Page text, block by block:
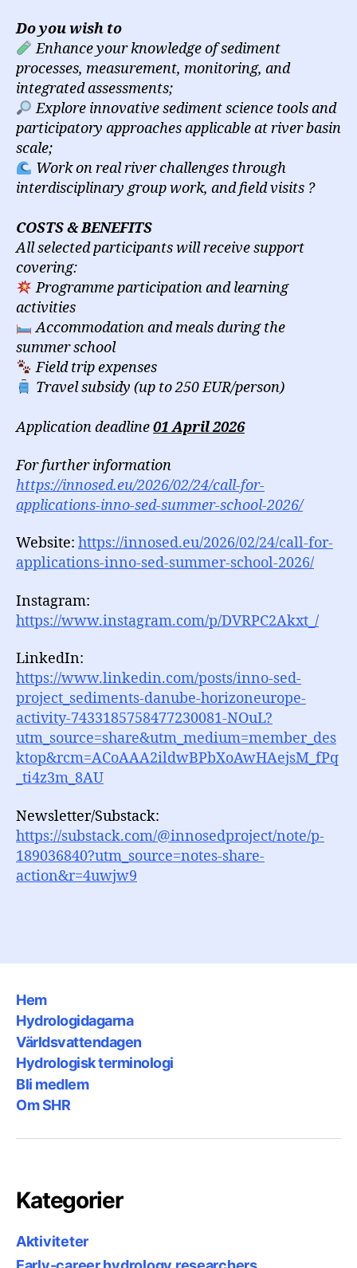
Do you wish to
Enhance your knowledge of sediment
processes, measurement, monitoring, and
integrated assessments;
Explore innovative sediment science tools and
participatory approaches applicable at river basin
scale;
Work on real river challenges through
interdisciplinary group work, and field visits ?
COSTS & BENEFITS
All selected participants will receive support
covering:
Programme participation and learning
activities
Accommodation and meals during the
summer school
Field trip expenses
Travel subsidy (up to 250 EUR/person)
Application deadline01 April 2026
For further information
https://innosed.eu/2026/02/24/call-for-
applications-inno-sed-summer-school-2026/
Website: https://innosed.eu/2026/02/24/call-for-
applications-inno-sed-summer-school-2026/
Instagram:
https://www.instagram.com/p/DVRPC2Akxt_/
LinkedIn:
https://www.linkedin.com/posts/inno-sed-
project_sediments-danube-horizoneurope-
activity-7433185758477230081-NOuL?
utm_source=share&utm_medium=member_des
ktop&rcm=ACoAAA2ildwBPbXoAwHAejsM_fPq
_ti4z3m_8AU
Newsletter/Substack:
https://substack.com/@innosedproject/note/p-
189036840?utm_source=notes-share-
action&r=4uwjw9
Hem
Hydrologidagarna
Världsvattendagen
Hydrologisk terminologi
Bli medlem
Om SHR
Kategorier
Aktiviteter